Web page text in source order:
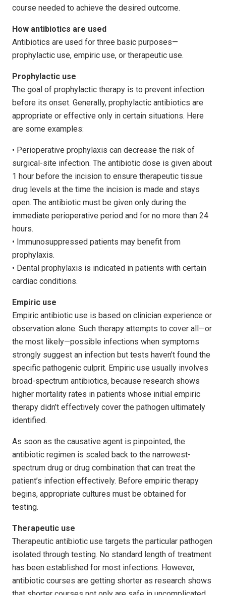
course needed to achieve the desired outcome.
How antibiotics are used
Antibiotics are used for three basic purposes—
prophylactic use, empiric use, or therapeutic use.
Prophylactic use
The goal of prophylactic therapy is to prevent infection
before its onset. Generally, prophylactic antibiotics are
appropriate or effective only in certain situations. Here
are some examples:
• Perioperative prophylaxis can decrease the risk of
surgical-site infection. The antibiotic dose is given about
1 hour before the incision to ensure therapeutic tissue
drug levels at the time the incision is made and stays
open. The antibiotic must be given only during the
immediate perioperative period and for no more than 24
hours.
• Immunosuppressed patients may benefit from
prophylaxis.
• Dental prophylaxis is indicated in patients with certain
cardiac conditions.
Empiric use
Empiric antibiotic use is based on clinician experience or
observation alone. Such therapy attempts to cover all—or
the most likely—possible infections when symptoms
strongly suggest an infection but tests haven’t found the
specific patho­genic culprit. Empiric use usually involves
broad-spectrum antibiotics, because research shows
higher mortality rates in patients whose initial empiric
therapy didn’t effectively cover the pathogen ultimately
identified.
As soon as the causative agent is pinpointed, the
antibiotic regimen is scaled back to the narrowest-
spectrum drug or drug combination that can treat the
patient’s infection effectively. Before empiric therapy
begins, appropriate cultures must be obtained for
testing.
Therapeutic use
Therapeutic antibiotic use targets the particular pathogen
isolated through testing. No standard length of treatment
has been established for most infections. However,
antibiotic courses are getting shorter as research shows